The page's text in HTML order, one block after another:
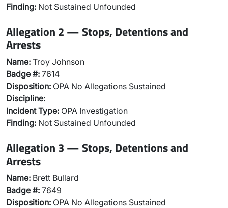
Finding: Not Sustained Unfounded
Allegation 2 — Stops, Detentions and
Arrests
Name: Troy Johnson
Badge #: 7614
Disposition: OPA No Allegations Sustained
Discipline:
Incident Type: OPA Investigation
Finding: Not Sustained Unfounded
Allegation 3 — Stops, Detentions and
Arrests
Name: Brett Bullard
Badge #: 7649
Disposition: OPA No Allegations Sustained